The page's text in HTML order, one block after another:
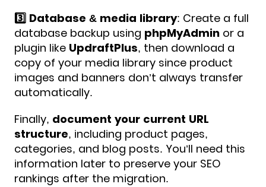
3️⃣ Database & media library: Create a full
database backup using phpMyAdmin or a
plugin like UpdraftPlus, then download a
copy of your media library since product
images and banners don’t always transfer
automatically.
Finally, document your current URL
structure, including product pages,
categories, and blog posts. You’ll need this
information later to preserve your SEO
rankings after the migration.